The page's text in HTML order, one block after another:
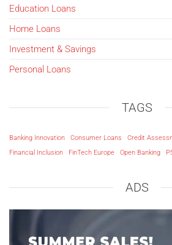
Education Loans
Home Loans
Investment & Savings
Personal Loans
TAGS
Banking Innovation Consumer Loans Credit
Financial Inclusion
FinTech Europe Open Banking
ADS